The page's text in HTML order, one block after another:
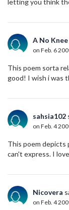
letting you think
A No
on Feb. 6
This poem sorta
good! I wish i was
sahsia102
on Feb. 4
This poem
can't express. I
Nicovera
on Feb. 4